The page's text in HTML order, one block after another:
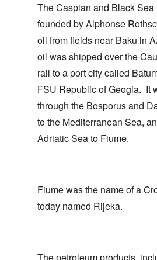
The Caspian and Black
founded by Alphonse
oil from fields near Baku in
oil was shipped over the
rail to a port city called
FSU Republic of Geogia. It
through the Bosporus and
to the Mediterranean Sea,
Adriatic Sea to Fiume.
Fiume was the name of a
today named Rijeka.